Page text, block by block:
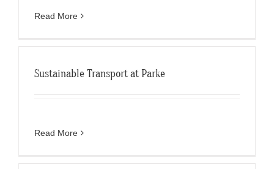
Read More
Sustainable Transport at Parke
Read More